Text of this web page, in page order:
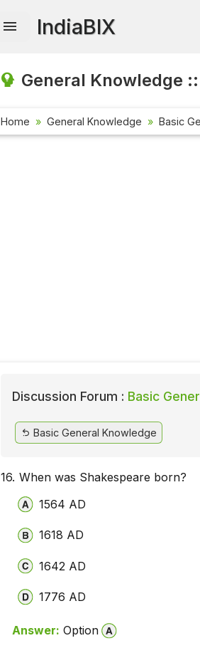
IndiaBIX
General Knowledge ::
Home General Knowledge Basic
Discussion Forum : Basic
Basic General Knowledge
16. When was Shakespeare born?
1564 AD
1618 AD
1642 AD
1776 AD
Answer: Option